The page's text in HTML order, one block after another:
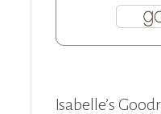
Isabelle’s